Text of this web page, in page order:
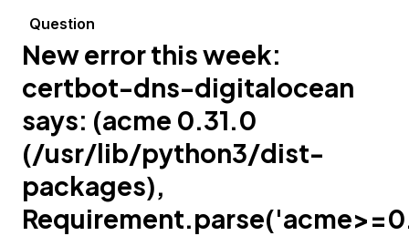
Question
New error this week:
certbot-dns-digitalocean
says: (acme 0.31.0
(/usr/lib/python3/dist-
packages),